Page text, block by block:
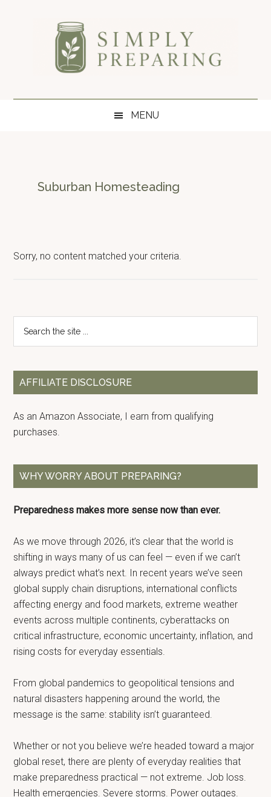
Simply
Preparing
blog
preparedness.
MENU
Suburban Homesteading
Sorry, no content matched your criteria.
Primary
Sidebar
...
AFFILIATE DISCLOSURE
As an Amazon Associate, I earn from qualifying
purchases.
WHY WORRY ABOUT PREPARING?
Preparedness makes more sense now than ever.
As we move through 2026, it’s clear that the world is
shifting in ways many of us can feel — even if we can’t
always predict what’s next. In recent years we’ve seen
global supply chain disruptions, international conflicts
affecting energy and food markets, extreme weather
events across multiple continents, cyberattacks on
critical infrastructure, economic uncertainty, inflation, and
rising costs for everyday essentials.
From global pandemics to geopolitical tensions and
natural disasters happening around the world, the
message is the same: stability isn’t guaranteed.
Whether or not you believe we’re headed toward a major
global reset, there are plenty of everyday realities that
make preparedness practical — not extreme. Job loss.
Health emergencies. Severe storms. Power outages.